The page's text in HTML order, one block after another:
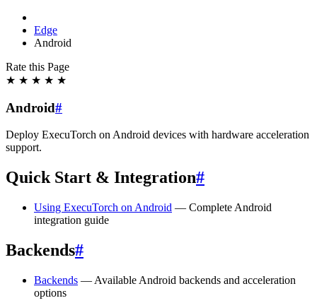
Edge
Android
Rate this Page
★ ★ ★ ★ ★
Android#
Deploy ExecuTorch on Android devices with hardware acceleration
support.
Quick Start & Integration#
Using ExecuTorch on Android — Complete Android
integration guide
Backends#
Backends — Available Android backends and acceleration
options